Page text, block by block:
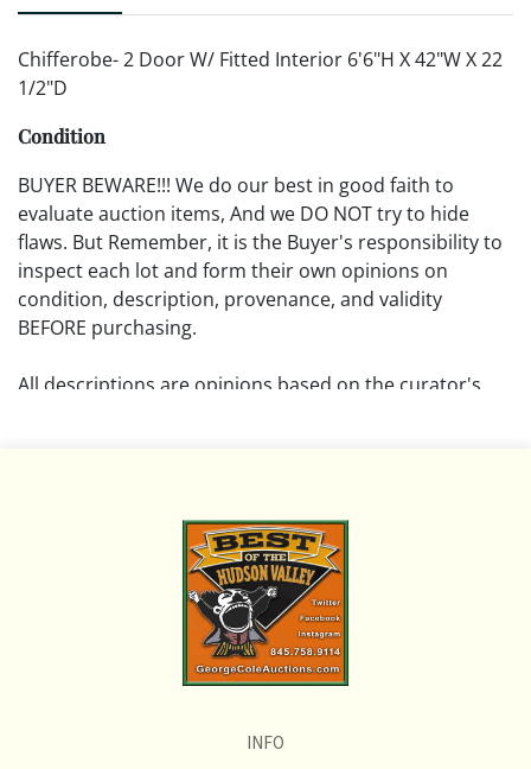
Chifferobe- 2 Door W/ Fitted Interior 6'6"H X 42"W X 22
1/2"D
Condition
BUYER BEWARE!!! We do our best in good faith to
evaluate auction items, And we DO NOT try to hide
flaws. But Remember, it is the Buyer's responsibility to
inspect each lot and form their own opinions on
condition, description, provenance, and validity
BEFORE purchasing.
All descriptions are opinions based on the curator's
Please review all pictures posted on this listing and
remember the pictures are intended to give general
representation and are not necessarily the product of
an intense effort focused on uncovering and exposing
flaws. We encourage buyers to request a condition
INFO